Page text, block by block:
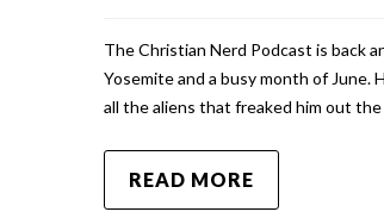
The Christian Nerd Podcast is back
Yosemite and a busy month of June.
all the aliens that freaked him out
READ MORE